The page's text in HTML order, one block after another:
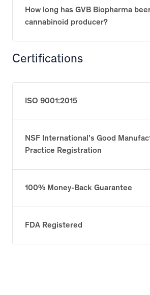
How long has GVB Biopharma
cannabinoid producer?
Certifications
ISO 9001:2015
NSF International’s Good
Practice Registration
100% Money-Back Guarantee
FDA Registered